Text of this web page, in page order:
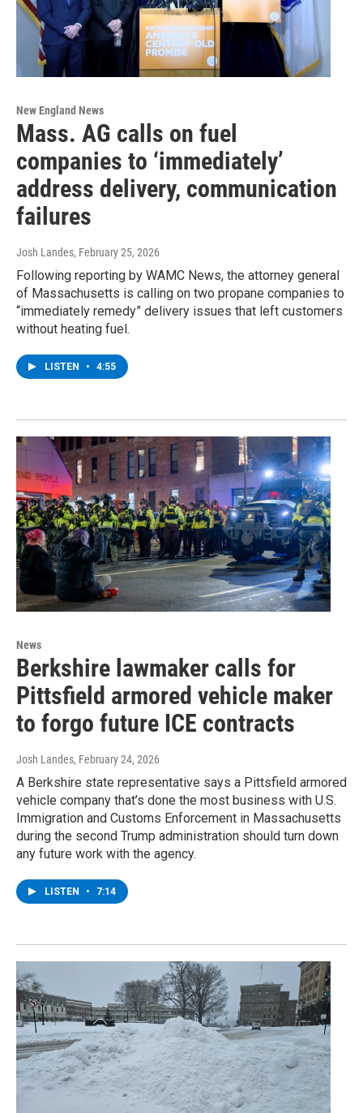
New England News
Mass. AG calls on fuel
companies to ‘immediately’
address delivery, communication
failures
Josh Landes, February 25, 2026
Following reporting by WAMC News, the attorney general
of Massachusetts is calling on two propane companies to
“immediately remedy” delivery issues that left customers
without heating fuel.
LISTEN • 4:55
News
Berkshire lawmaker calls for
Pittsfield armored vehicle maker
to forgo future ICE contracts
Josh Landes, February 24, 2026
A Berkshire state representative says a Pittsfield armored
vehicle company that’s done the most business with U.S.
Immigration and Customs Enforcement in Massachusetts
during the second Trump administration should turn down
any future work with the agency.
LISTEN • 7:14